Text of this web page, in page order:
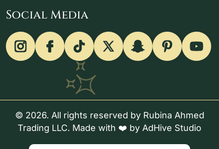
Social Media
© 2026. All rights reserved by Rubina Ahmed
Trading LLC. Made with ❤️ by AdHive Studio